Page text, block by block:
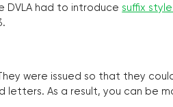
DVLA had to introduce suffix
were issued so that they
As a result, you can be